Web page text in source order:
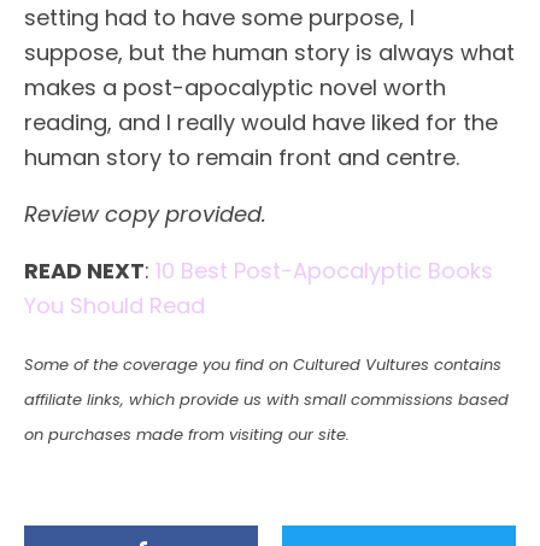
setting had to have some purpose, I
suppose, but the human story is always what
makes a post-apocalyptic novel worth
reading, and I really would have liked for the
human story to remain front and centre.
Review copy provided.
READ NEXT: 10 Best Post-Apocalyptic Books
You Should Read
Some of the coverage you find on Cultured Vultures contains
affiliate links, which provide us with small commissions based
on purchases made from visiting our site.